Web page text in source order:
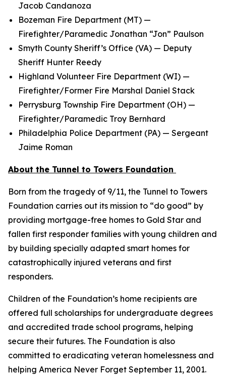
Jacob Candanoza
Bozeman Fire Department (MT) —
Firefighter/Paramedic Jonathan “Jon” Paulson
Smyth County Sheriff’s Office (VA) — Deputy
Sheriff Hunter Reedy
Highland Volunteer Fire Department (WI) —
Firefighter/Former Fire Marshal Daniel Stack
Perrysburg Township Fire Department (OH) —
Firefighter/Paramedic Troy Bernhard
Philadelphia Police Department (PA) — Sergeant
Jaime Roman
About the Tunnel to Towers Foundation
Born from the tragedy of 9/11, the Tunnel to Towers
Foundation carries out its mission to “do good” by
providing mortgage-free homes to Gold Star and
fallen first responder families with young children and
by building specially adapted smart homes for
catastrophically injured veterans and first
responders.
Children of the Foundation’s home recipients are
offered full scholarships for undergraduate degrees
and accredited trade school programs, helping
secure their futures. The Foundation is also
committed to eradicating veteran homelessness and
helping America Never Forget September 11, 2001.